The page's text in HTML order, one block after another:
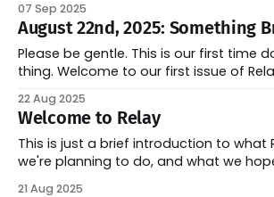
field.
07 Sep 2025
August 22nd, 2025: Something
Please be gentle. This is our first time
thing. Welcome to our first issue of
22 Aug 2025
Welcome to Relay
This is just a brief introduction to what
we're planning to do, and what we
21 Aug 2025